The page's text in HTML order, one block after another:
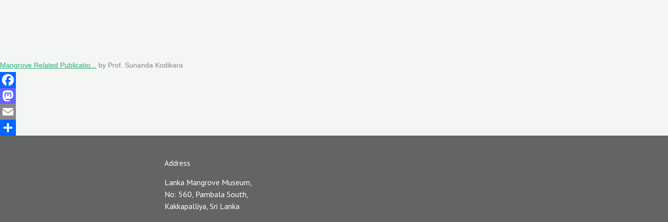
Mangrove Related Publicatio... by Prof. Sunanda Kodikara
Facebook
Mastodon
Email
Address
Lanka Mangrove Museum,
No: 560, Pambala South,
Kakkapalliya, Sri Lanka